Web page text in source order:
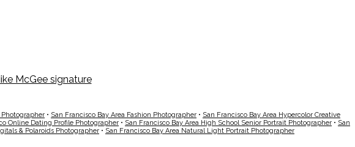
Photographer • San Francisco Bay Area Fashion Photographer • San Francisco Bay Area Hypercolor Creative
Online Dating Profile Photographer • San Francisco Bay Area High School Senior Portrait Photographer • San
& Polaroids Photographer • San Francisco Bay Area Natural Light Portrait Photographer